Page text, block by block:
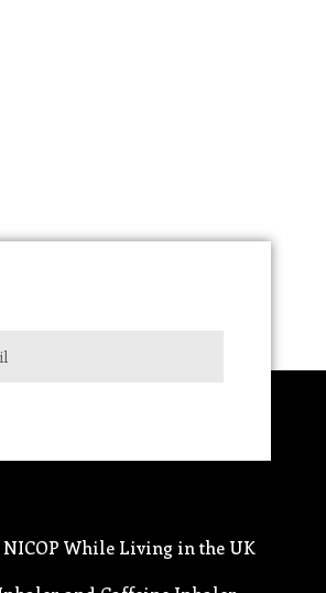
NICOP While Living in the UK